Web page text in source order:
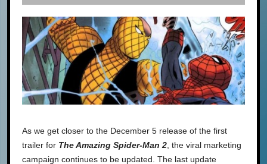
As we get closer to the December 5 release of the first
trailer for The Amazing Spider-Man 2 , the viral marketing
campaign continues to be updated. The last update